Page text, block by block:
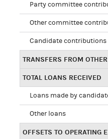
Party committee
Other committee
Candidate contributions
TRANSFERS FROM
TOTAL LOANS RECEIVED
Loans made by
Other loans
OFFSETS TO OPERATING